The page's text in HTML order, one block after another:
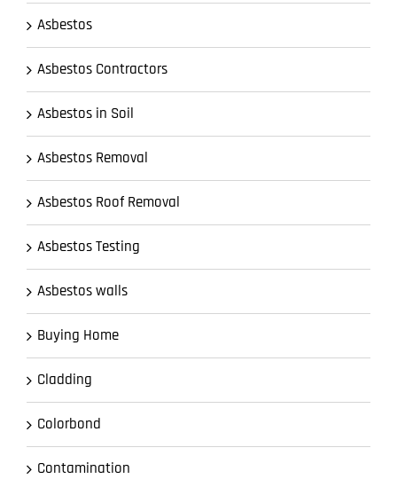
Asbestos
Asbestos Contractors
Asbestos in Soil
Asbestos Removal
Asbestos Roof Removal
Asbestos Testing
Asbestos walls
Buying Home
Cladding
Colorbond
Contamination